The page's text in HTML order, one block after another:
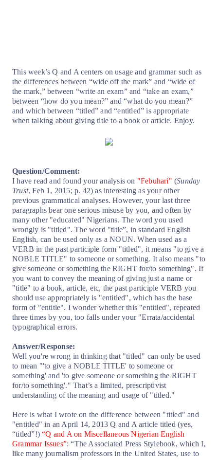
This week’s Q and A centers on usage and grammar such as
the differences between “wide off the mark” and “wide of
the mark,” between “write an exam” and “take an exam,”
between “how do you mean?” and “what do you mean?”
and which between “titled” and “entitled” is appropriate
when talking about giving title to a book or article. Enjoy.
Question/Comment:
I have read and found your analysis on "Febuhari" (Sunday
Trust, Feb 1, 2015; p. 42) as interesting as your other
previous grammatical analyses. However, your last three
paragraphs bear one serious misuse by you, and often by
many other "educated" Nigerians. The word you used
wrongly is "titled". The word "title”, in standard English
English, can be used only as a NOUN. When used as a
VERB in the past participle form "titled", it means "to give a
NOBLE TITLE" to someone or something. It also means "to
give someone or something the RIGHT for/to something". If
you want to convey the meaning of giving just a name or
"title" to a book, article, etc, the past participle VERB you
should use appropriately is "entitled", which has the base
form of "entitle". I wonder whether this "entitled", repeated
three times by you, too falls under your "Errata/accidental
typographical errors.
Answer/Response:
Well you're wrong in thinking that "titled" can only be used
to mean "'to give a NOBLE TITLE' to someone or
something' and 'to give someone or something the RIGHT
for/to something'." That’s a limited, prescriptivist
understanding of the meaning and usage of "titled."
Here is what I wrote on the difference between "titled" and
"entitled" in an April 14, 2013 Q and A article titled (yes,
“titled”!)“Q and A on Miscellaneous Nigerian English
Grammar Issues”: “The Associated Press Stylebook, which I,
like many journalism professors in the United States, use to